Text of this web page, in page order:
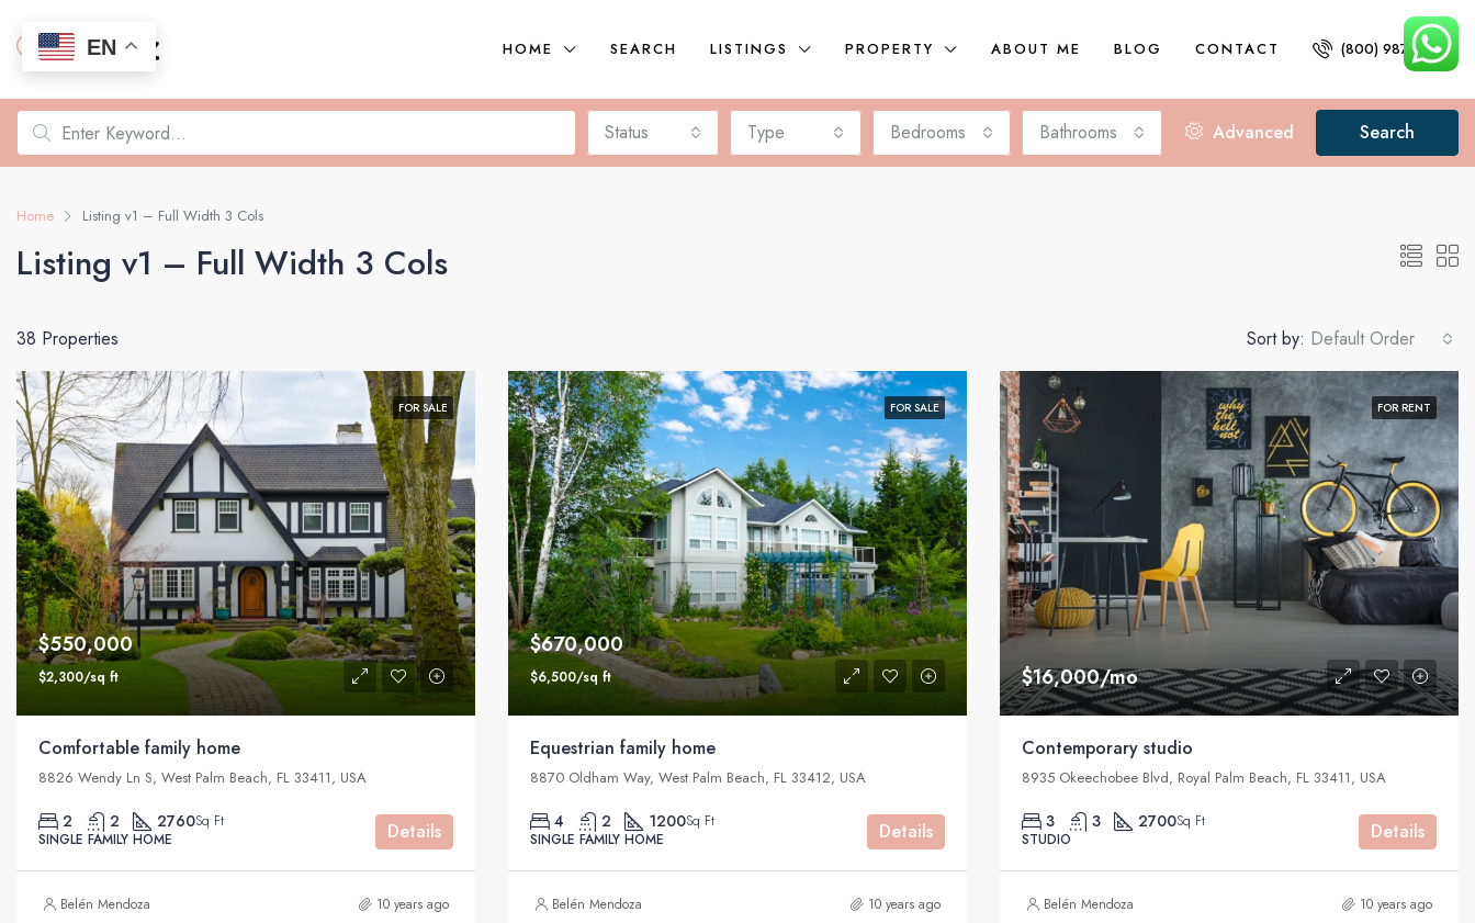
HOME SEARCH LISTINGS PROPERTY ABOUT ME BLOG CONTACT (800) 987 6543
Status Type Bedrooms Bathrooms Advanced Search
Home Listing v1 – Full Width 3 Cols
Listing v1 – Full Width 3 Cols
38 Properties Sort by: Default Order
FOR SALE
$550,000
$2,300/sq ft
Comfortable family home
8826 Wendy Ln S, West Palm Beach, FL 33411, USA
2 2 2760Sq Ft
SINGLE FAMILY HOME
Details
Belén Mendoza 10 years ago
FOR SALE
$670,000
$6,500/sq ft
Equestrian family home
8870 Oldham Way, West Palm Beach, FL 33412, USA
4 2 1200Sq Ft
SINGLE FAMILY HOME
Details
Belén Mendoza 10 years ago
FOR RENT
$16,000/mo
Contemporary studio
8935 Okeechobee Blvd, Royal Palm Beach, FL 33411, USA
3 3 2700Sq Ft
STUDIO
Details
Belén Mendoza 10 years ago
EN